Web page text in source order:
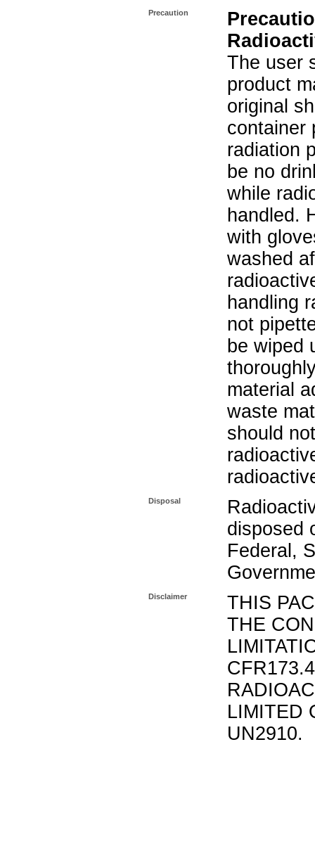
Precaution
The user
product
original
container
radiation
be no
while
handled.
with
washed
handling
not
be wiped
material
waste
should
Disposal
disposed
Federal,
Disclaimer
THIS
THE
LIMITED
UN2910.